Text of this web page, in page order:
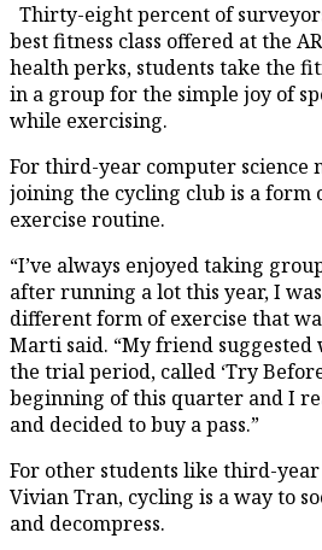
Thirty-eight percent of
best fitness class offered at the
health perks, students take the
in a group for the simple joy of
while exercising.
For third-year computer science
joining the cycling club is a form
exercise routine.
“I’ve always enjoyed taking
after running a lot this year, I
different form of exercise that
Marti said. “My friend suggested
the trial period, called ‘Try
beginning of this quarter and I
and decided to buy a pass.”
For other students like third-
Vivian Tran, cycling is a way to
and decompress.